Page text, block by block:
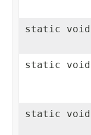
static void
static void
static void